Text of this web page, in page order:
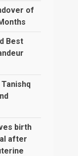
of
Best
birth
after